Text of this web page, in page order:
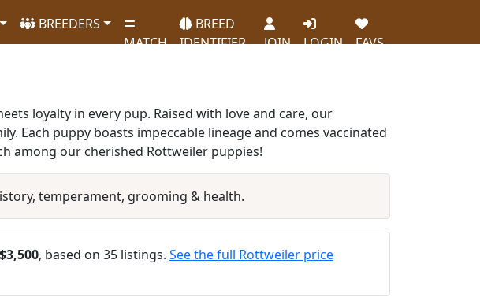
BREEDERS
MATCH
BREED
IDENTIFIER
JOIN LOGIN FAVS
loyalty in every pup. Raised with love and care, our
Each puppy boasts impeccable lineage and comes vaccinated
among our cherished Rottweiler puppies!
temperament, grooming & health.
$3,500, based on 35 listings. See the full Rottweiler price